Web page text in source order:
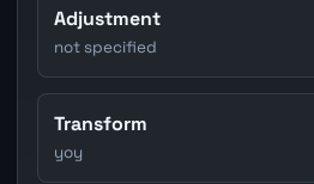
Adjustment
not specified
Transform
yoy